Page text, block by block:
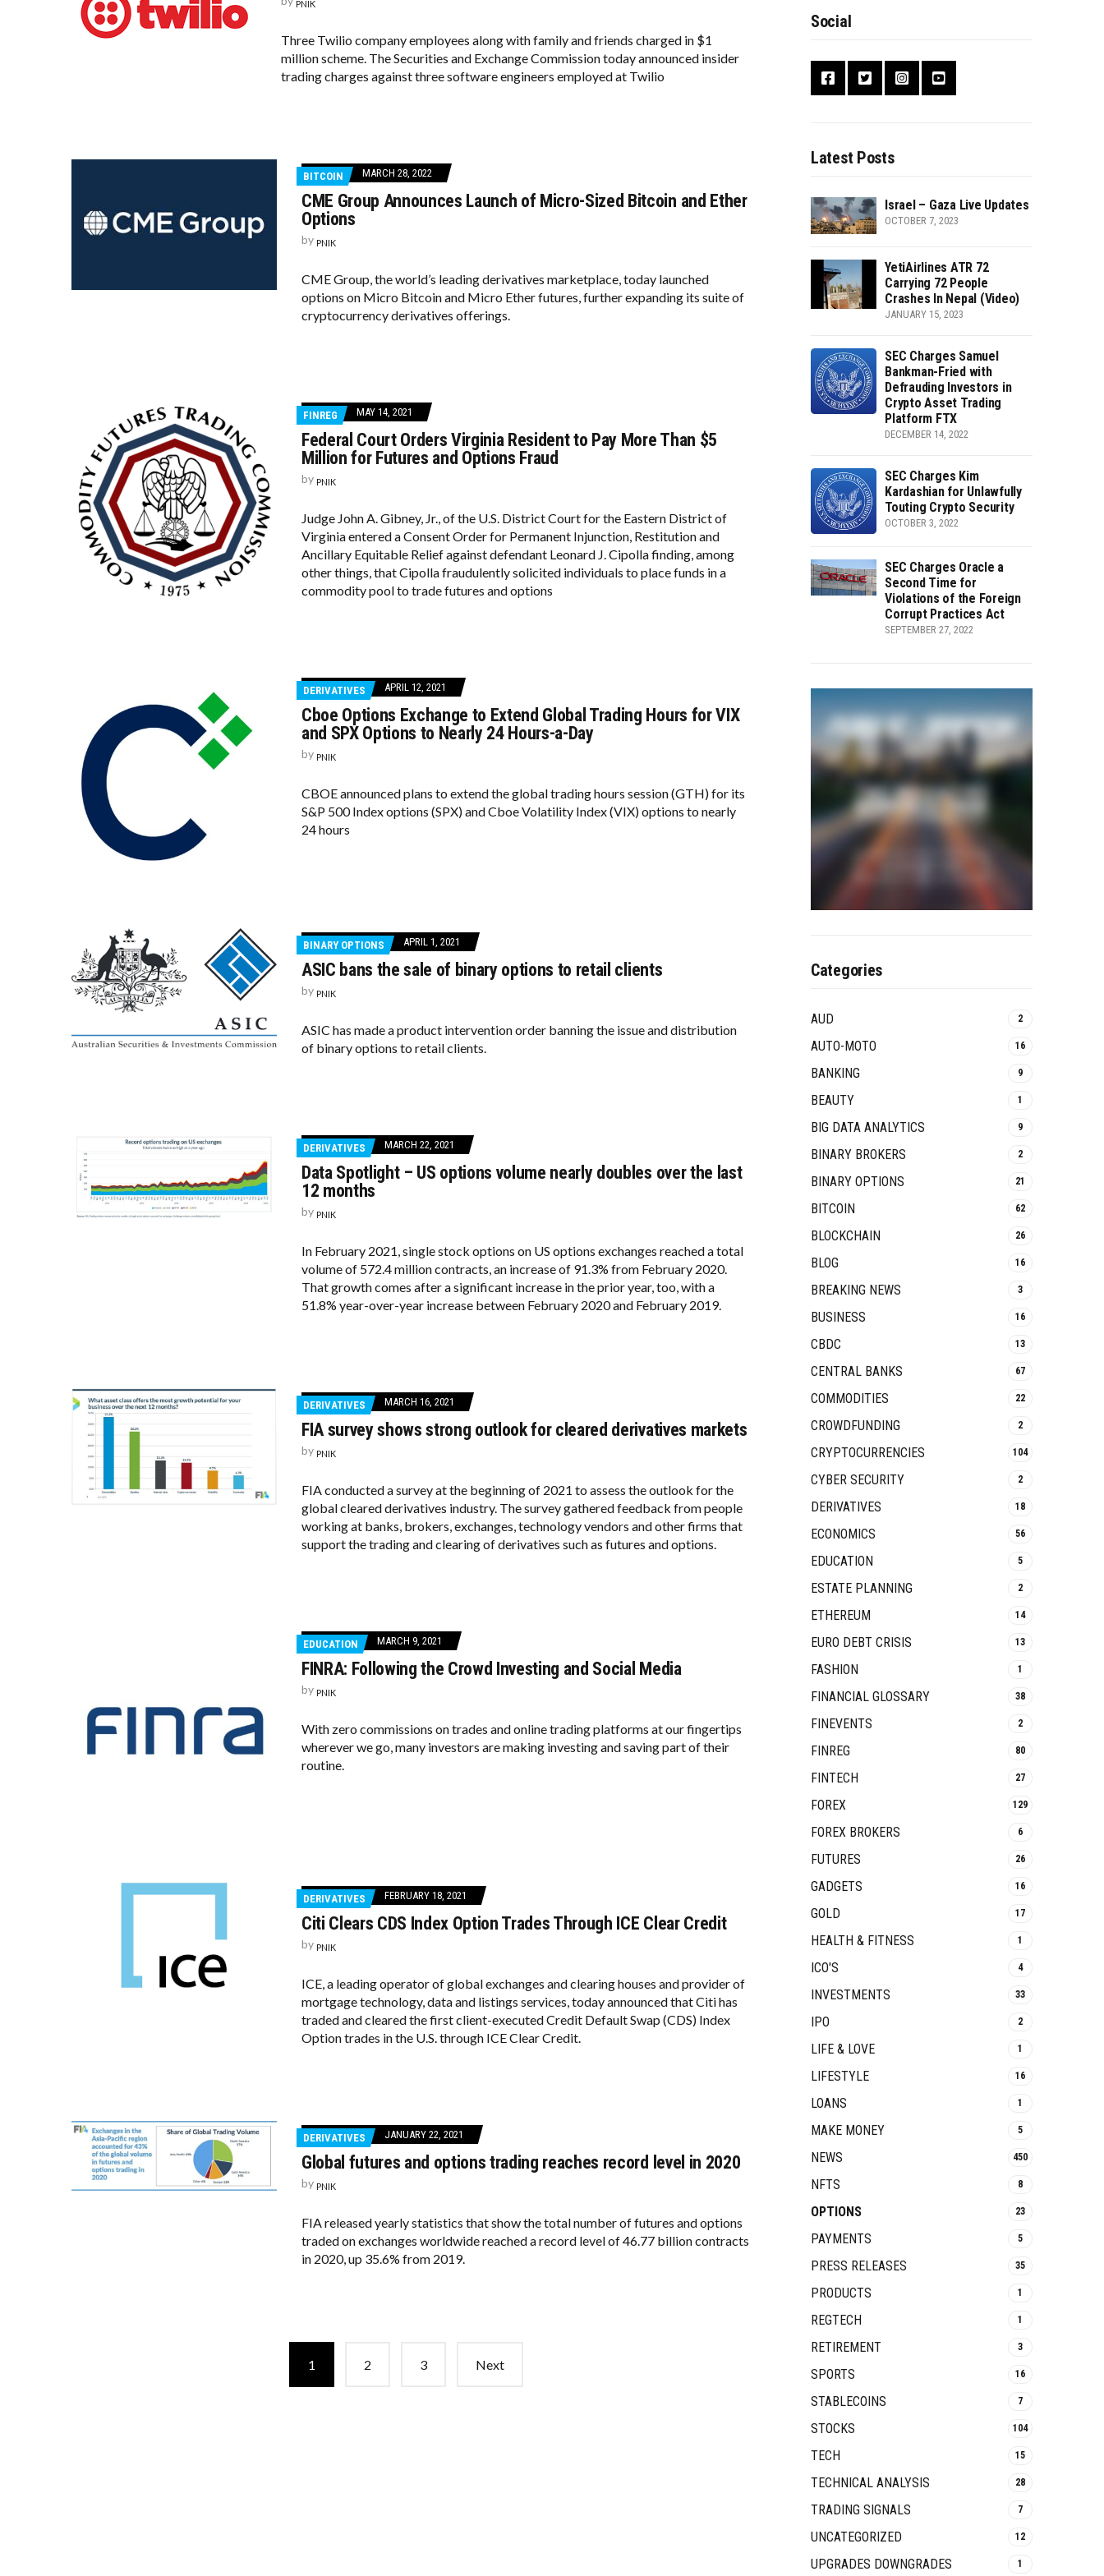
PNIK
Three Twilio company employees along with family and friends charged in $1
million scheme. The Securities and Exchange Commission today announced insider
trading charges against three software engineers employed at Twilio
BITCOIN MARCH 28, 2022
CME Group Announces Launch of Micro-Sized Bitcoin and Ether
Options
by PNIK
CME Group, the world’s leading derivatives marketplace, today launched
options on Micro Bitcoin and Micro Ether futures, further expanding its suite of
cryptocurrency derivatives offerings.
FINREG MAY 14, 2021
Federal Court Orders Virginia Resident to Pay More Than $5
Million for Futures and Options Fraud
by PNIK
Judge John A. Gibney, Jr., of the U.S. District Court for the Eastern District of
Virginia entered a Consent Order for Permanent Injunction, Restitution and
Ancillary Equitable Relief against defendant Leonard J. Cipolla finding, among
other things, that Cipolla fraudulently solicited individuals to place funds in a
commodity pool to trade futures and options
DERIVATIVES APRIL 12, 2021
Cboe Options Exchange to Extend Global Trading Hours for VIX
and SPX Options to Nearly 24 Hours-a-Day
by PNIK
CBOE announced plans to extend the global trading hours session (GTH) for its
S&P 500 Index options (SPX) and Cboe Volatility Index (VIX) options to nearly
24 hours
BINARY OPTIONS APRIL 1, 2021
ASIC bans the sale of binary options to retail clients
by PNIK
ASIC has made a product intervention order banning the issue and distribution
of binary options to retail clients.
DERIVATIVES MARCH 22, 2021
Data Spotlight – US options volume nearly doubles over the last
12 months
by PNIK
In February 2021, single stock options on US options exchanges reached a total
volume of 572.4 million contracts, an increase of 91.3% from February 2020.
That growth comes after a significant increase in the prior year, too, with a
51.8% year-over-year increase between February 2020 and February 2019.
DERIVATIVES MARCH 16, 2021
FIA survey shows strong outlook for cleared derivatives markets
by PNIK
FIA conducted a survey at the beginning of 2021 to assess the outlook for the
global cleared derivatives industry. The survey gathered feedback from people
working at banks, brokers, exchanges, technology vendors and other firms that
support the trading and clearing of derivatives such as futures and options.
EDUCATION MARCH 9, 2021
FINRA: Following the Crowd Investing and Social Media
by PNIK
With zero commissions on trades and online trading platforms at our fingertips
wherever we go, many investors are making investing and saving part of their
routine.
DERIVATIVES FEBRUARY 18, 2021
Citi Clears CDS Index Option Trades Through ICE Clear Credit
by PNIK
ICE, a leading operator of global exchanges and clearing houses and provider of
mortgage technology, data and listings services, today announced that Citi has
traded and cleared the first client-executed Credit Default Swap (CDS) Index
Option trades in the U.S. through ICE Clear Credit.
DERIVATIVES JANUARY 22, 2021
Global futures and options trading reaches record level in 2020
by PNIK
FIA released yearly statistics that show the total number of futures and options
traded on exchanges worldwide reached a record level of 46.77 billion contracts
in 2020, up 35.6% from 2019.
1 2 3 Next
Social
Latest Posts
Israel – Gaza Live Updates
OCTOBER 7, 2023
YetiAirlines ATR 72
Carrying 72 People
Crashes In Nepal (Video)
JANUARY 15, 2023
SEC Charges Samuel
Bankman-Fried with
Defrauding Investors in
Crypto Asset Trading
Platform FTX
DECEMBER 14, 2022
SEC Charges Kim
Kardashian for Unlawfully
Touting Crypto Security
OCTOBER 3, 2022
SEC Charges Oracle a
Second Time for
Violations of the Foreign
Corrupt Practices Act
SEPTEMBER 27, 2022
Categories
AUD 2
AUTO-MOTO 16
BANKING 9
BEAUTY 1
BIG DATA ANALYTICS 9
BINARY BROKERS 2
BINARY OPTIONS 21
BITCOIN 62
BLOCKCHAIN 26
BLOG 16
BREAKING NEWS 3
BUSINESS 16
CBDC 13
CENTRAL BANKS 67
COMMODITIES 22
CROWDFUNDING 2
CRYPTOCURRENCIES 104
CYBER SECURITY 2
DERIVATIVES 18
ECONOMICS 56
EDUCATION 5
ESTATE PLANNING 2
ETHEREUM 14
EURO DEBT CRISIS 13
FASHION 1
FINANCIAL GLOSSARY 38
FINEVENTS 2
FINREG 80
FINTECH 27
FOREX 129
FOREX BROKERS 6
FUTURES 26
GADGETS 16
GOLD 17
HEALTH & FITNESS 1
ICO'S 4
INVESTMENTS 33
IPO 2
LIFE & LOVE 1
LIFESTYLE 16
LOANS 1
MAKE MONEY 5
NEWS 450
NFTS 8
OPTIONS 23
PAYMENTS 5
PRESS RELEASES 35
PRODUCTS 1
REGTECH 1
RETIREMENT 3
SPORTS 16
STABLECOINS 7
STOCKS 104
TECH 15
TECHNICAL ANALYSIS 28
TRADING SIGNALS 7
UNCATEGORIZED 12
UPGRADES DOWNGRADES 1